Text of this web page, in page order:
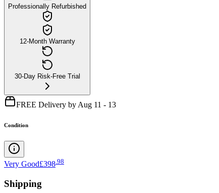
Professionally Refurbished
12-Month Warranty
30-Day Risk-Free Trial
FREE Delivery by Aug 11 - 13
Condition
Very Good£398 98
Shipping